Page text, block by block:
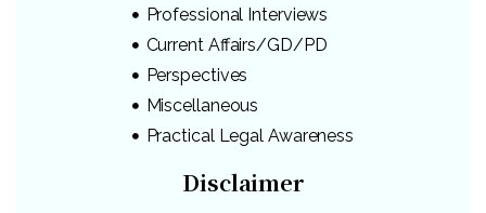
Professional Interviews
Current Affairs/GD/PD
Perspectives
Miscellaneous
Practical Legal Awareness
Disclaimer